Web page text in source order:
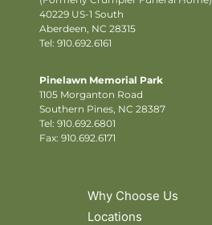
40229 US-1 South
Aberdeen, NC 28315
Tel: 910.692.6161
Pinelawn Memorial Park
1105 Morganton Road
Southern Pines, NC 28387
Tel: 910.692.6801
Fax: 910.692.6171
Why Choose Us
Locations